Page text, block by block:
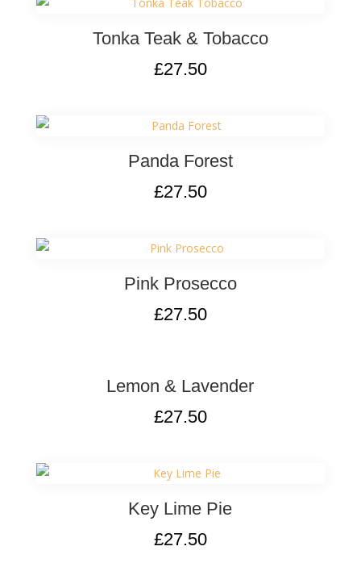
Tonka Teak & Tobacco
£27.50
Panda Forest
£27.50
Pink Prosecco
£27.50
Lemon & Lavender
£27.50
Key Lime Pie
£27.50